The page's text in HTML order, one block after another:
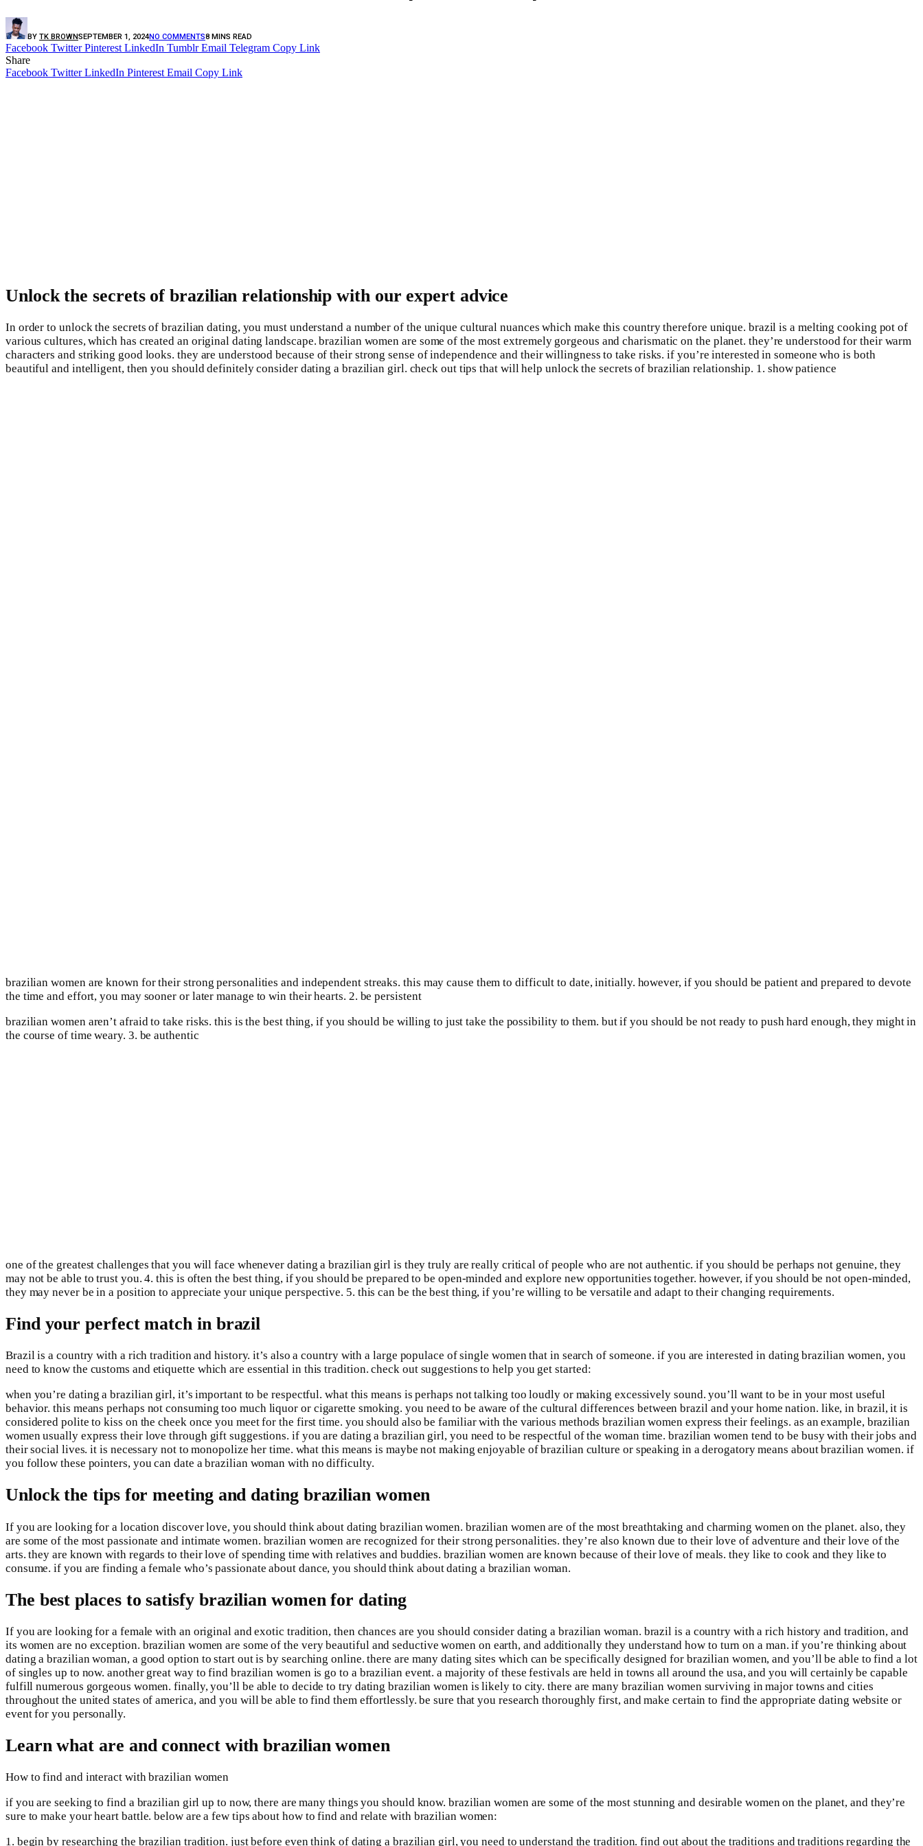
BY TK BROWNSEPTEMBER 1, 2024NO COMMENTS8 MINS READ
Facebook Twitter Pinterest LinkedIn Tumblr Email Telegram Copy Link
Share
Facebook Twitter LinkedIn Pinterest Email Copy Link
Unlock the secrets of brazilian relationship with our expert advice
In order to unlock the secrets of brazilian dating, you must understand a number of the unique cultural nuances which make this country therefore unique. brazil is a melting cooking pot of
various cultures, which has created an original dating landscape. brazilian women are some of the most extremely gorgeous and charismatic on the planet. they’re understood for their warm
characters and striking good looks. they are understood because of their strong sense of independence and their willingness to take risks. if you’re interested in someone who is both
beautiful and intelligent, then you should definitely consider dating a brazilian girl. check out tips that will help unlock the secrets of brazilian relationship. 1. show patience
brazilian women are known for their strong personalities and independent streaks. this may cause them to difficult to date, initially. however, if you should be patient and prepared to devote
the time and effort, you may sooner or later manage to win their hearts. 2. be persistent
brazilian women aren’t afraid to take risks. this is the best thing, if you should be willing to just take the possibility to them. but if you should be not ready to push hard enough, they might in
the course of time weary. 3. be authentic
one of the greatest challenges that you will face whenever dating a brazilian girl is they truly are really critical of people who are not authentic. if you should be perhaps not genuine, they
may not be able to trust you. 4. this is often the best thing, if you should be prepared to be open-minded and explore new opportunities together. however, if you should be not open-minded,
they may never be in a position to appreciate your unique perspective. 5. this can be the best thing, if you’re willing to be versatile and adapt to their changing requirements.
Find your perfect match in brazil
Brazil is a country with a rich tradition and history. it’s also a country with a large populace of single women that in search of someone. if you are interested in dating brazilian women, you
need to know the customs and etiquette which are essential in this tradition. check out suggestions to help you get started:
when you’re dating a brazilian girl, it’s important to be respectful. what this means is perhaps not talking too loudly or making excessively sound. you’ll want to be in your most useful
behavior. this means perhaps not consuming too much liquor or cigarette smoking. you need to be aware of the cultural differences between brazil and your home nation. like, in brazil, it is
considered polite to kiss on the cheek once you meet for the first time. you should also be familiar with the various methods brazilian women express their feelings. as an example, brazilian
women usually express their love through gift suggestions. if you are dating a brazilian girl, you need to be respectful of the woman time. brazilian women tend to be busy with their jobs and
their social lives. it is necessary not to monopolize her time. what this means is maybe not making enjoyable of brazilian culture or speaking in a derogatory means about brazilian women. if
you follow these pointers, you can date a brazilian woman with no difficulty.
Unlock the tips for meeting and dating brazilian women
If you are looking for a location discover love, you should think about dating brazilian women. brazilian women are of the most breathtaking and charming women on the planet. also, they
are some of the most passionate and intimate women. brazilian women are recognized for their strong personalities. they’re also known due to their love of adventure and their love of the
arts. they are known with regards to their love of spending time with relatives and buddies. brazilian women are known because of their love of meals. they like to cook and they like to
consume. if you are finding a female who’s passionate about dance, you should think about dating a brazilian woman.
The best places to satisfy brazilian women for dating
If you are looking for a female with an original and exotic tradition, then chances are you should consider dating a brazilian woman. brazil is a country with a rich history and tradition, and
its women are no exception. brazilian women are some of the very beautiful and seductive women on earth, and additionally they understand how to turn on a man. if you’re thinking about
dating a brazilian woman, a good option to start out is by searching online. there are many dating sites which can be specifically designed for brazilian women, and you’ll be able to find a lot
of singles up to now. another great way to find brazilian women is go to a brazilian event. a majority of these festivals are held in towns all around the usa, and you will certainly be capable
fulfill numerous gorgeous women. finally, you’ll be able to decide to try dating brazilian women is likely to city. there are many brazilian women surviving in major towns and cities
throughout the united states of america, and you will be able to find them effortlessly. be sure that you research thoroughly first, and make certain to find the appropriate dating website or
event for you personally.
Learn what are and connect with brazilian women
How to find and interact with brazilian women
if you are seeking to find a brazilian girl up to now, there are many things you should know. brazilian women are some of the most stunning and desirable women on the planet, and they’re
sure to make your heart battle. below are a few tips about how to find and relate with brazilian women:
1. begin by researching the brazilian tradition. just before even think of dating a brazilian girl, you need to understand the tradition. find out about the traditions and traditions regarding the